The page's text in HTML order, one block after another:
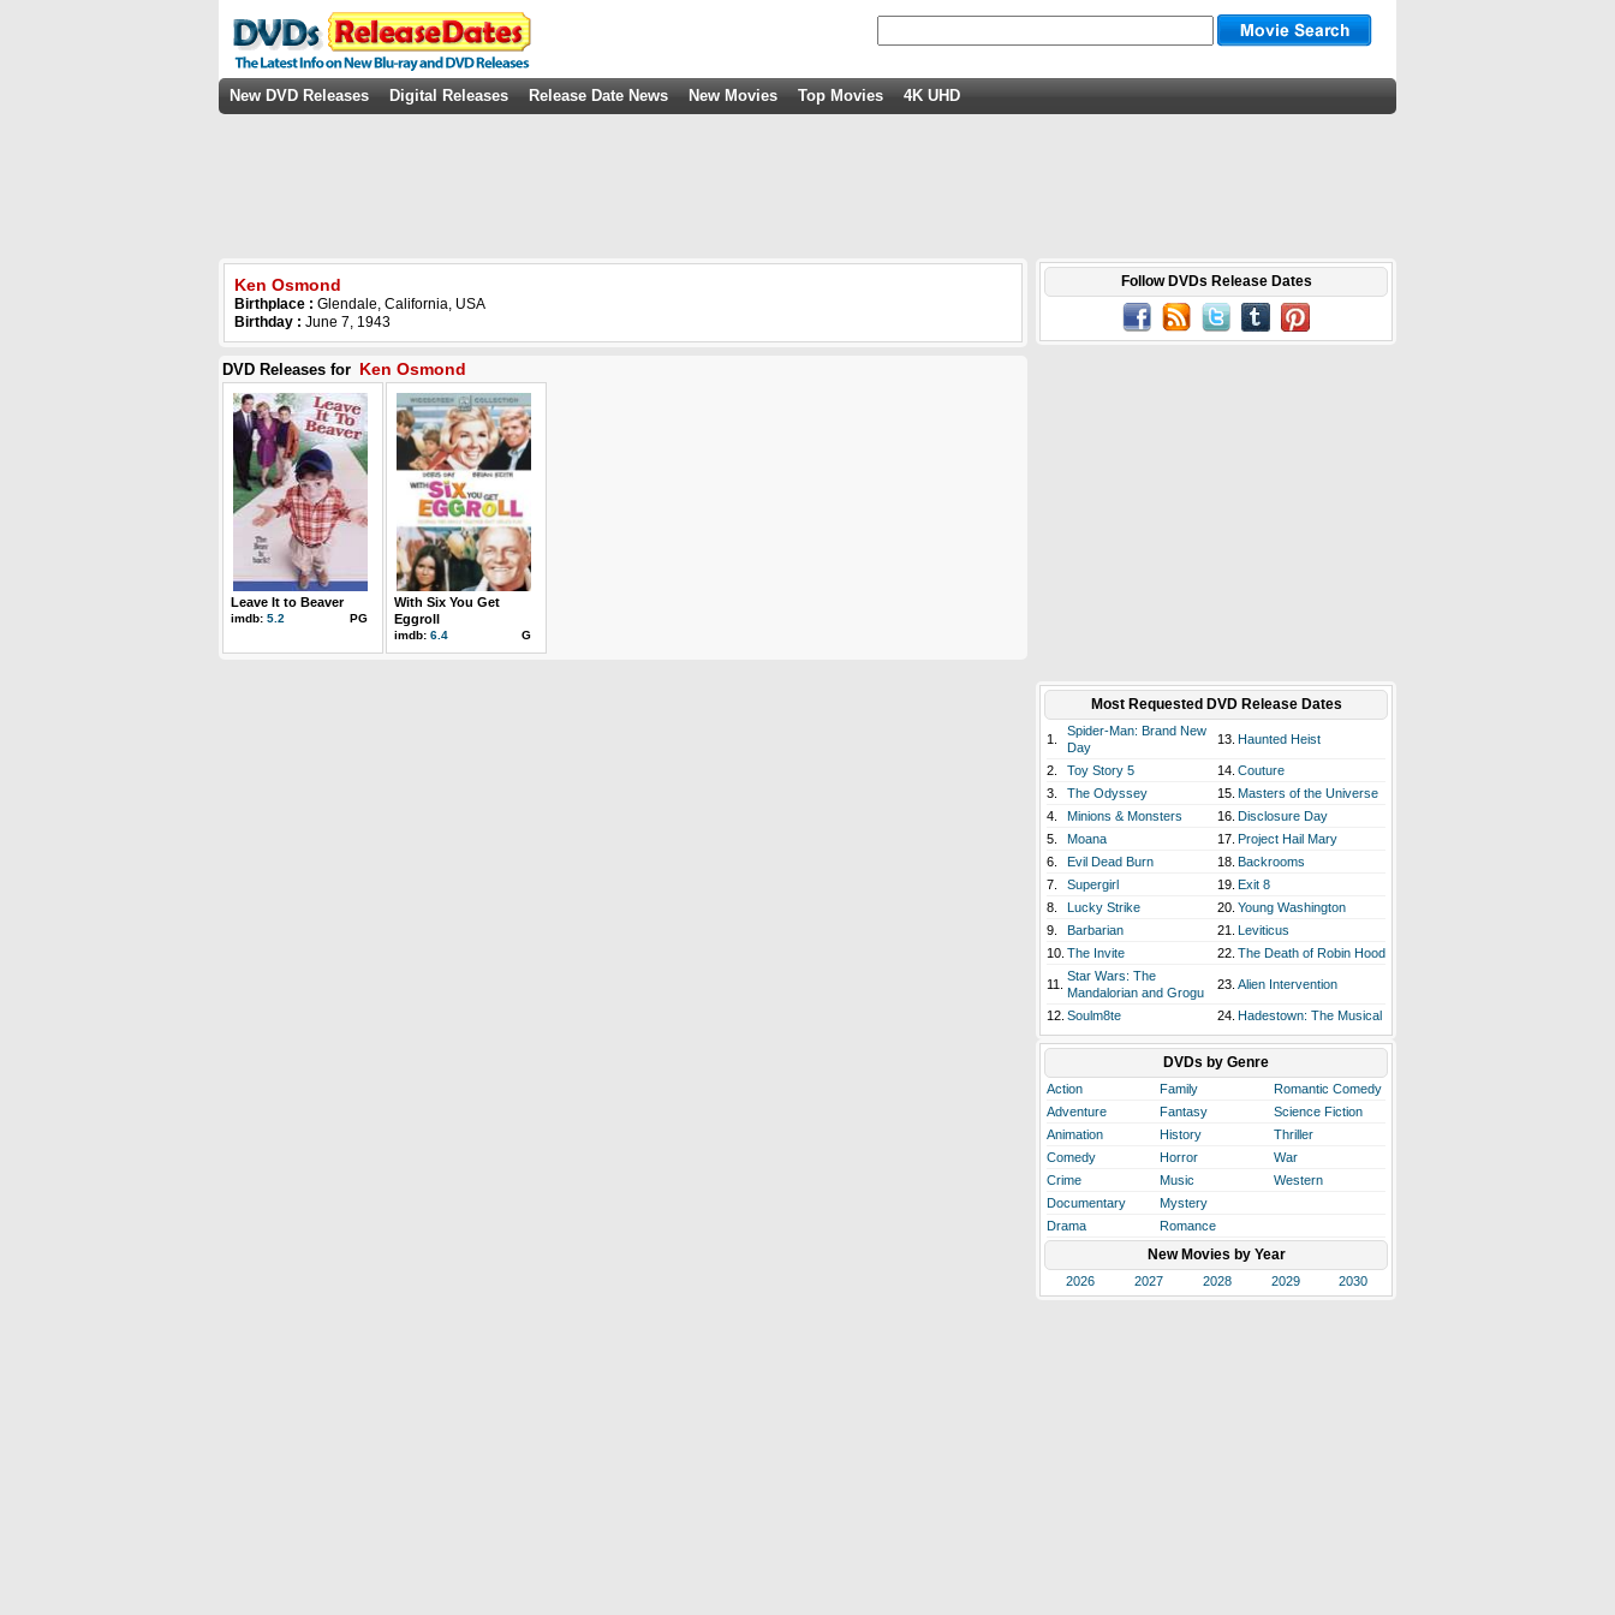
New DVD Releases Digital Releases Release Date News New Movies Top Movies 4K UHD
Ken Osmond
Birthplace : Glendale, California, USA
Birthday : June 7, 1943
DVD Releases for Ken Osmond
Leave It to Beaver
imdb: 5.2 PG
With Six You Get
Eggroll
imdb: 6.4 G
Follow DVDs Release Dates
Most Requested DVD Release Dates
1.
Spider-Man: Brand New
Day
13. Haunted Heist
2. Toy Story 5 14. Couture
3.
The Odyssey 15. Masters of the Universe
4.
Minions & Monsters 16. Disclosure Day
5.
Moana 17. Project Hail Mary
6.
Evil Dead Burn 18. Backrooms
7.
Supergirl 19. Exit 8
8.
Lucky Strike 20. Young Washington
9.
Barbarian 21. Leviticus
10. The Invite 22. The Death of Robin Hood
11.
Star Wars: The
Mandalorian and Grogu
23. Alien Intervention
12. Soulm8te 24. Hadestown: The Musical
DVDs by Genre
Action Family
Romantic Comedy
Adventure
Fantasy
Science Fiction
Animation
History
Thriller
Comedy
Horror
War
Crime
Music
Western
Documentary
Mystery
Drama
Romance
New Movies by Year
2026 2027 2028 2029 2030